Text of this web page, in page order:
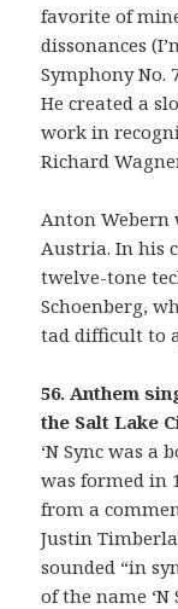
favorite of
dissonances
Symphony No.
He created a
work in
Richard
Anton Webern
Austria. In his
twelve-tone
Schoenberg,
tad difficult to
56. Anthem
the Salt Lake
‘N Sync was
was formed in
from a
Justin
sounded “in
of the name